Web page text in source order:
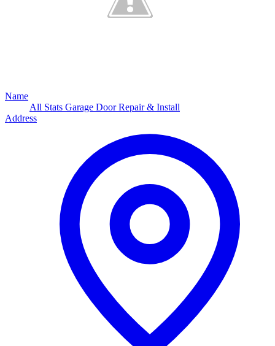
Name
All Stats Garage Door Repair & Install
Address